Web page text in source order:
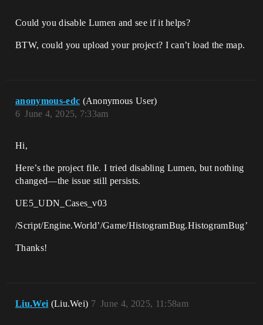
Could you disable Lumen and see if it helps?
BTW, could you upload your project? I can’t load the map.
anonymous-edc (Anonymous User)
June 4, 2025, 7:33am
6
Hi,​​
Here’s the project file. I tried disabling Lumen, but nothing
changed—the issue still persists.
UE5_UDN_Cases_v03
/Script/Engine.World’/Game/HistogramBug.HistogramBug’
Thanks!
Liu.Wei (Liu.Wei) June 4, 2025, 11:58am
7